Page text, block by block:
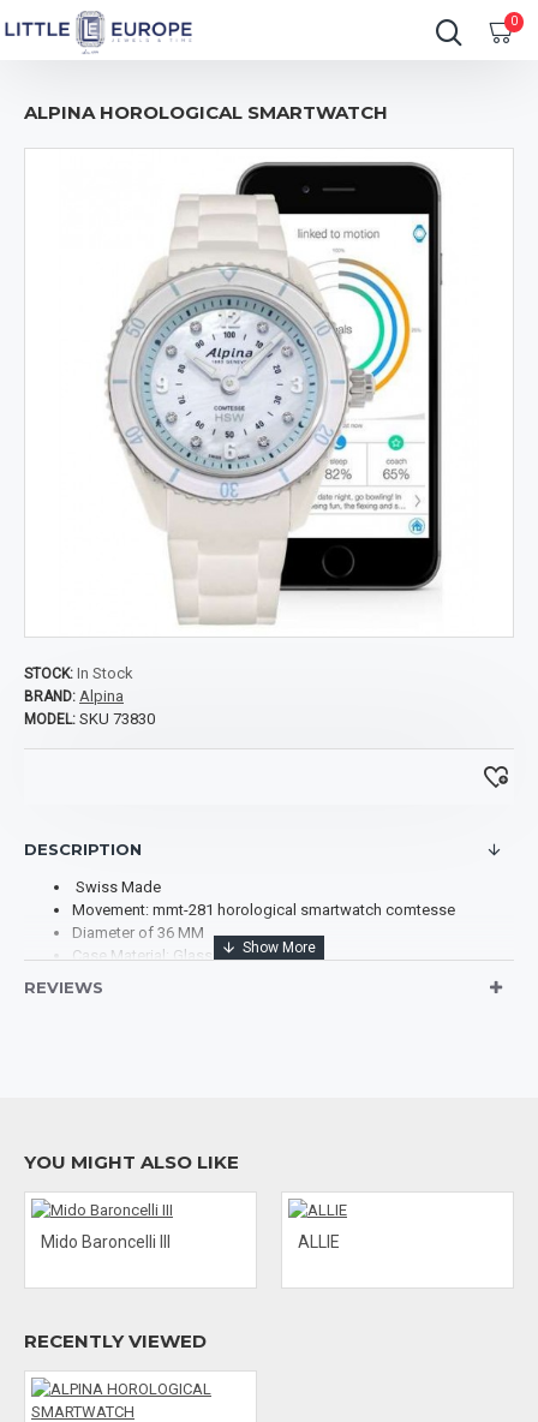
0
ALPINA HOROLOGICAL SMARTWATCH
STOCK: In Stock
BRAND: Alpina
MODEL: SKU 73830
DESCRIPTION
Swiss Made
Movement: mmt-281 horological smartwatch comtesse
Diameter of 36 MM
Case Material: Glass Fiber
Case Shape: Round
monitoring / sleep cycle alarms
restore / worldtimer / notification
REVIEWS
YOU MIGHT ALSO LIKE
Mido Baroncelli III ALLIE
RECENTLY VIEWED